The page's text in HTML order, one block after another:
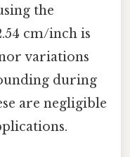
the
cm/inch is
variations
during
are negligible